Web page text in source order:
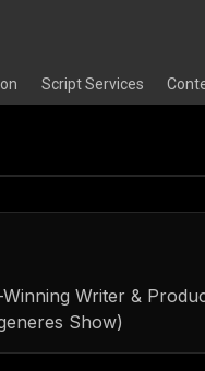
Script Services
Writer &
Show)